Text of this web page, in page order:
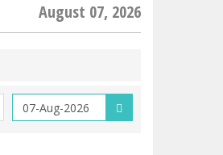
August 07, 2026